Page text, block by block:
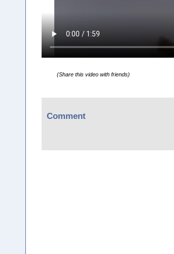
(Share this video with friends)
Comment